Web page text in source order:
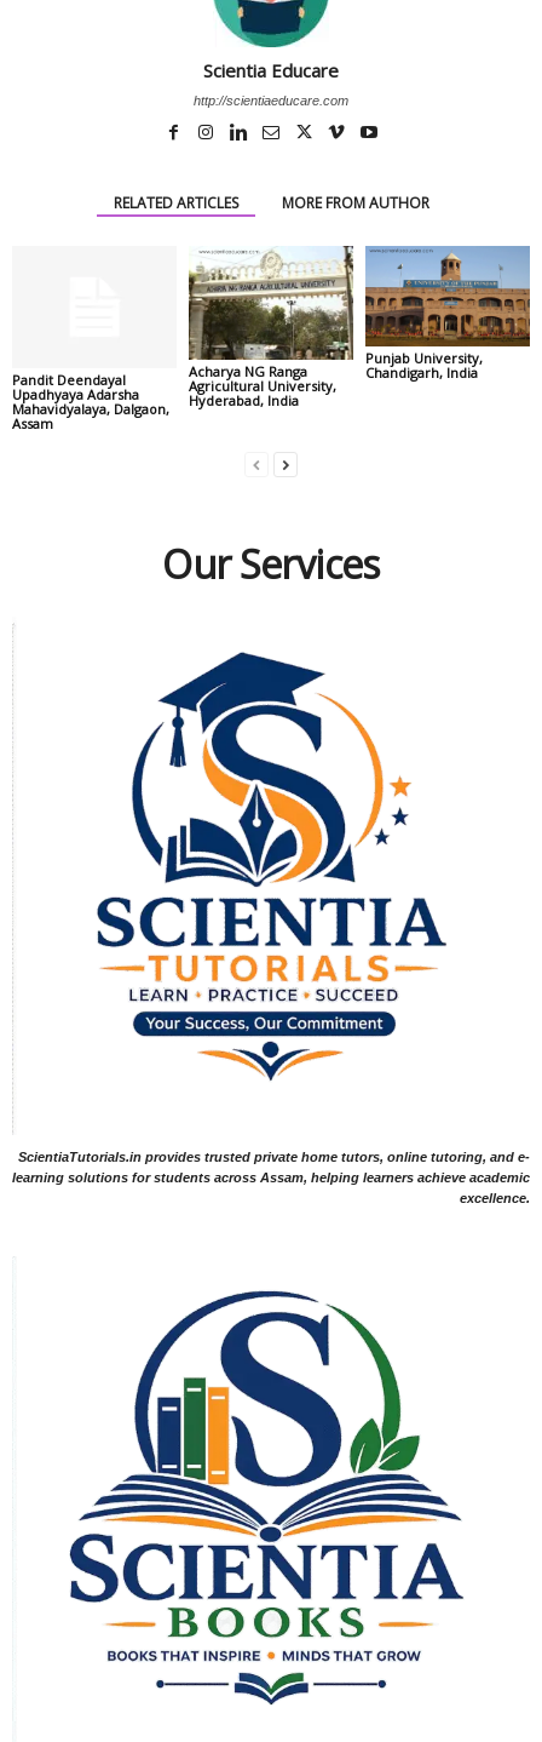
Scientia Educare
http://scientiaeducare.com
RELATED ARTICLES MORE FROM AUTHOR
Pandit Deendayal
Upadhyaya Adarsha
Mahavidyalaya, Dalgaon,
Assam
Acharya NG Ranga
Agricultural University,
Hyderabad, India
Punjab University,
Chandigarh, India
Our Services
ScientiaTutorials.in provides trusted private home tutors, online tutoring, and e-
learning solutions for students across Assam, helping learners achieve academic
excellence.